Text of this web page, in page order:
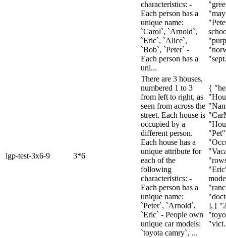
characteristics: -
Each person has a
unique name:
`Carol`, `Arnold`,
`Eric`, `Alice`,
`Bob`, `Peter` -
Each person has a
uni...
lgp-test-3x6-9 3*6
There are 3 houses,
numbered 1 to 3
from left to right, as
seen from across the
street. Each house is
occupied by a
different person.
Each house has a
unique attribute for
each of the
following
characteristics: -
Each person has a
unique name:
`Peter`, `Arnold`,
`Eric` - People own
unique car models:
`toyota camry`, ...
{
], [